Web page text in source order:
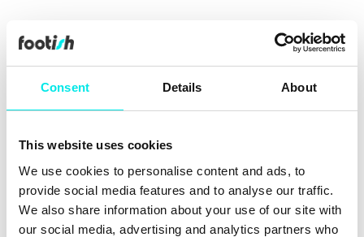
Consent Details About
This website uses cookies
We use cookies to personalise content and ads, to
provide social media features and to analyse our traffic.
We also share information about your use of our site with
our social media, advertising and analytics partners who
Reebok Rbk Premier Road
Reebok Rbk Premier Road